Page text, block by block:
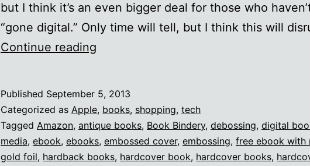
but I think it’s an even bigger deal for those who
“gone digital.” Only time will tell, but I think this will
Continue reading
a
HUGE
deal.
Published September 5, 2013
Categorized as Apple, books, shopping, tech
Tagged Amazon, antique books, Book Bindery, debossing, digital
media, ebook, ebooks, embossed cover, embossing, free ebook with
gold foil, hardback books, hardcover book, hardcover books,